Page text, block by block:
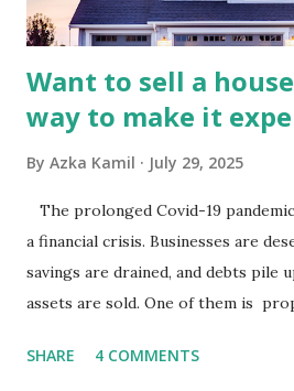
budgets, especiall...
Want to sell a
way to make it
By Azka Kamil July 29, 2025
The prolonged Covid-19
a financial crisis. Businesses are
savings are drained, and debts pile
assets are sold. One of them is
save finances , including paying
SHARE 4 COMMENTS